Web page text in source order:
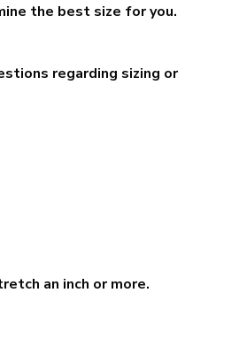
the best size for you.
regarding sizing or
an inch or more.